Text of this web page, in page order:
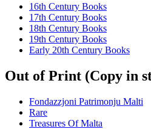
16th Century Books
17th Century Books
18th Century Books
19th Century Books
Early 20th Century Books
Out of Print (Copy in
Fondazzjoni Patrimonju Malti
Rare
Treasures Of Malta